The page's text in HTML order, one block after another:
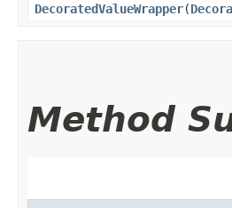
DecoratedValueWrapper​(
Method